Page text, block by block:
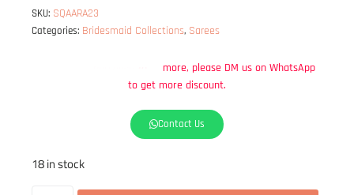
SKU: SQAARA23
Categories: Bridesmaid Collections, Sarees
DM us on WhatsApp
get more discount.
Contact Us
18 in stock